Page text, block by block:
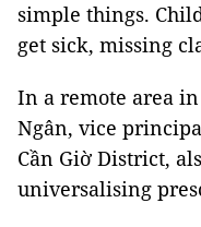
simple things.
get sick, missing
In a remote area
Ngân, vice
Cần Giờ District,
universalising